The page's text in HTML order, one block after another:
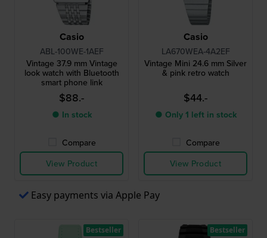
Casio
ABL-100WE-1AEF
Vintage 37.9 mm Vintage
look watch with Bluetooth
smart phone link
$88.-
● In stock
Compare
View Product
Casio
LA670WEA-4A2EF
Vintage Mini 24.6 mm Silver
& pink retro watch
$44.-
● Only 1 left in stock
Compare
View Product
Easy payments via Apple Pay
Bestseller Bestseller